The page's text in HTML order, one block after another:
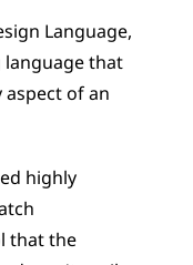
Language,
language that
of an
highly
that the